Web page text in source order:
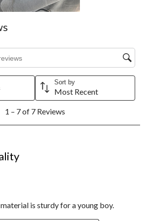
form.
form.
search region
Sort by
Most Recent
1 – 7 of 7 Reviews
is sturdy for a young boy.